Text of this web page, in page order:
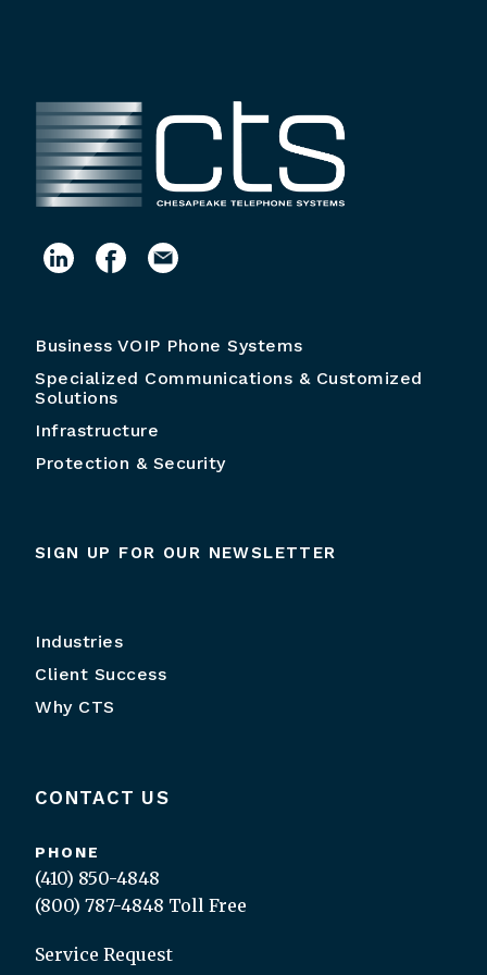
Business VOIP Phone Systems
Specialized Communications & Customized
Solutions
Infrastructure
Protection & Security
SIGN UP FOR OUR NEWSLETTER
Industries
Client Success
Why CTS
CONTACT US
PHONE
(410) 850-4848
(800) 787-4848 Toll Free
Service Request